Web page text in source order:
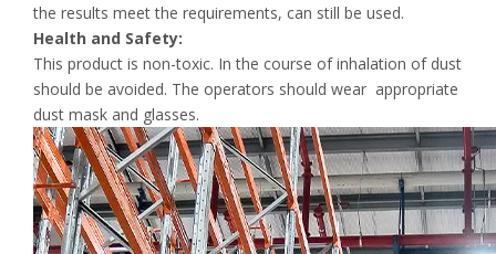
the results meet the requirements, can still be used.
Health and Safety:
This product is non-toxic. In the course of inhalation of dust
should be avoided. The operators should wear appropriate
dust mask and glasses.